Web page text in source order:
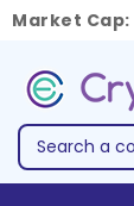
Market Cap: